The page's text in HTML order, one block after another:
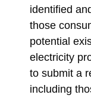
identified
those
potential
electricity
to submit a
including